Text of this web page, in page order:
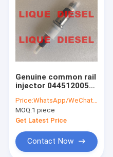
Genuine common rail
injector 0445120059
445120059
445120231 4945969
3976372 5263262
Price:WhatsApp/WeChat: +86-15153887217
MOQ:1 piece
Get Latest Price
Contact Now